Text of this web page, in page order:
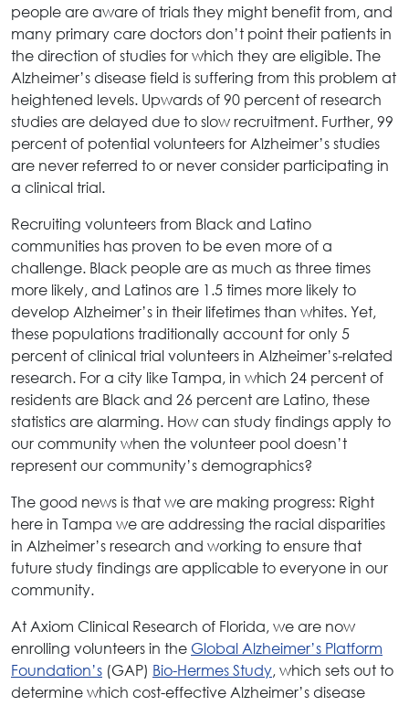
people are aware of trials they might benefit from, and
many primary care doctors don’t point their patients in
the direction of studies for which they are eligible. The
Alzheimer’s disease field is suffering from this problem at
heightened levels. Upwards of 90 percent of research
studies are delayed due to slow recruitment. Further, 99
percent of potential volunteers for Alzheimer’s studies
are never referred to or never consider participating in
a clinical trial.
Recruiting volunteers from Black and Latino
communities has proven to be even more of a
challenge. Black people are as much as three times
more likely, and Latinos are 1.5 times more likely to
develop Alzheimer’s in their lifetimes than whites. Yet,
these populations traditionally account for only 5
percent of clinical trial volunteers in Alzheimer’s-related
research. For a city like Tampa, in which 24 percent of
residents are Black and 26 percent are Latino, these
statistics are alarming. How can study findings apply to
our community when the volunteer pool doesn’t
represent our community’s demographics?
The good news is that we are making progress: Right
here in Tampa we are addressing the racial disparities
in Alzheimer’s research and working to ensure that
future study findings are applicable to everyone in our
community.
At Axiom Clinical Research of Florida, we are now
enrolling volunteers in the Global Alzheimer’s Platform
Foundation’s (GAP) Bio-Hermes Study, which sets out to
determine which cost-effective Alzheimer’s disease